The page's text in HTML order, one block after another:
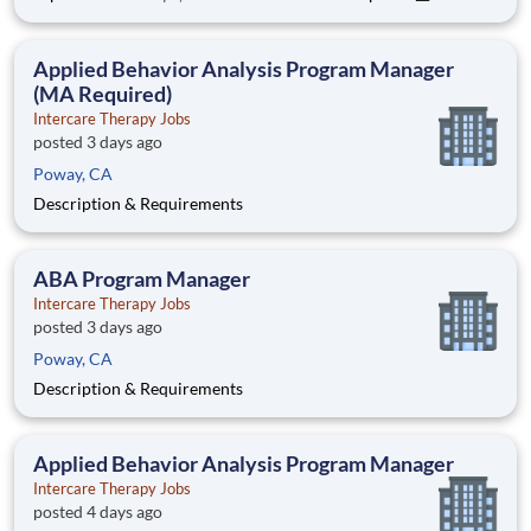
Regional Assignment: N./Central California - San Jose |
Applied Behavior Analysis Program Manager
(MA Required)
Intercare Therapy Jobs
posted 3 days ago
Poway, CA
Description & Requirements
ABA Program Manager
Intercare Therapy Jobs
posted 3 days ago
Poway, CA
Description & Requirements
Applied Behavior Analysis Program Manager
Intercare Therapy Jobs
posted 4 days ago